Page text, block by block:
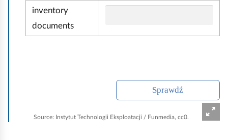
inventory
documents
Sprawdź
Source: Instytut Technologii Eksploatacji / Funmedia, cc0.